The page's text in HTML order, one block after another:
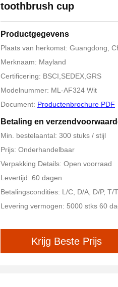
toothbrush cup
Productgegevens
Plaats van herkomst: Guangdong,
Merknaam: Mayland
Certificering: BSCI,SEDEX,GRS
Modelnummer: ML-AF324 Wit
Document: Productenbrochure PDF
Betaling en
Min. bestelaantal: 300 stuks / stijl
Prijs: Onderhandelbaar
Verpakking Details: Open voorraad
Levertijd: 60 dagen
Betalingscondities: L/C, D/A, D/P,
Levering vermogen: 5000 stks 60
Krijg Beste Prijs